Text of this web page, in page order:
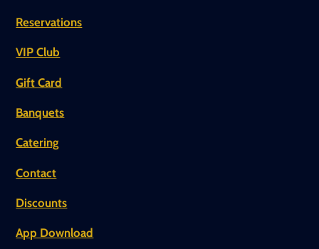
Reservations
VIP Club
Gift Card
Banquets
Catering
Contact
Discounts
App Download